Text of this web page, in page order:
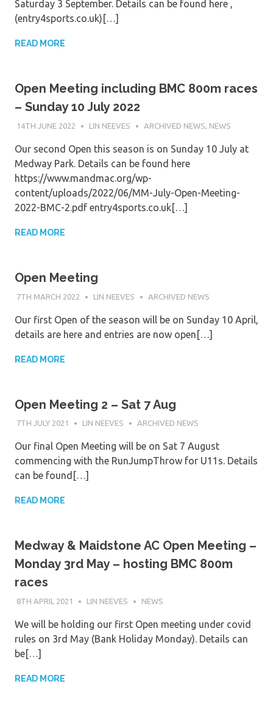
Saturday 3 September. Details can be found here ,
(entry4sports.co.uk)[…]
READ MORE
Open Meeting including BMC 800m races
– Sunday 10 July 2022
14TH JUNE 2022 LIN NEEVES ARCHIVED NEWS, NEWS
Our second Open this season is on Sunday 10 July at
Medway Park. Details can be found here
https://www.mandmac.org/wp-
content/uploads/2022/06/MM-July-Open-Meeting-
2022-BMC-2.pdf entry4sports.co.uk[…]
READ MORE
Open Meeting
7TH MARCH 2022 LIN NEEVES ARCHIVED NEWS
Our first Open of the season will be on Sunday 10 April,
details are here and entries are now open[…]
READ MORE
Open Meeting 2 – Sat 7 Aug
7TH JULY 2021 LIN NEEVES ARCHIVED NEWS
Our final Open Meeting will be on Sat 7 August
commencing with the RunJumpThrow for U11s. Details
can be found[…]
READ MORE
Medway & Maidstone AC Open Meeting –
Monday 3rd May – hosting BMC 800m
races
8TH APRIL 2021 LIN NEEVES NEWS
We will be holding our first Open meeting under covid
rules on 3rd May (Bank Holiday Monday). Details can
be[…]
READ MORE